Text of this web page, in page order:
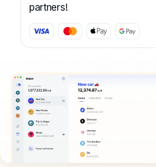
partners!